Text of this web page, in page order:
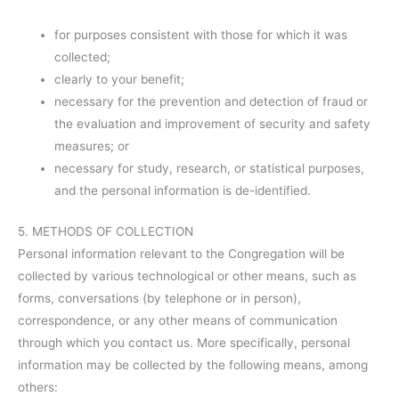
for purposes consistent with those for which it was
collected;
clearly to your benefit;
necessary for the prevention and detection of fraud or
the evaluation and improvement of security and safety
measures; or
necessary for study, research, or statistical purposes,
and the personal information is de-identified.
5. METHODS OF COLLECTION
Personal information relevant to the Congregation will be
collected by various technological or other means, such as
forms, conversations (by telephone or in person),
correspondence, or any other means of communication
through which you contact us. More specifically, personal
information may be collected by the following means, among
others: